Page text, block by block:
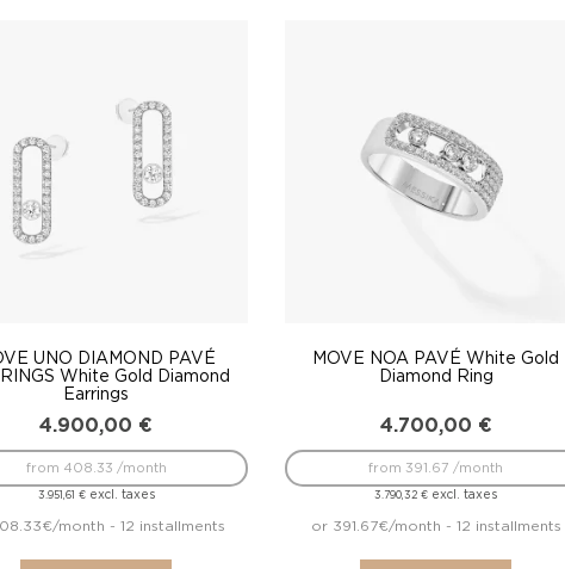
UNO DIAMOND PAVÉ
White Gold Diamond
Earrings
4.900,00 €
3.951,61 €excl. taxes
from 408.33 /month
month - 12 installments
MOVE NOA PAVÉ White Gold
Diamond Ring
4.700,00 €
3.790,32€ excl. taxes
from 391.67 /month
or 391.67€/month - 12 installments